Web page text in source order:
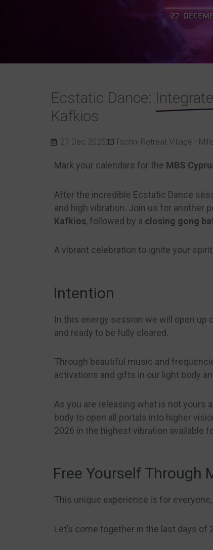
Ecstatic Dance:
Kafkios
27 Dec 2025 Tochni Retreat Village -
Mark your calendars for the MBS
After the incredible Ecstatic Dance
and high vibration. Join us for another
Kafkios, followed by a closing gong
A vibrant celebration to ignite your
Intention
In this energy session we will open up
and ready to be fully cleared.
Through beautiful music and
activations and gifts in our light body
As you are releasing what is not yours
body to open all portals into higher
2026 in the highest vibration available
Free Yourself Through
This unique experience is for everyone,
Let’s come together in the last days of